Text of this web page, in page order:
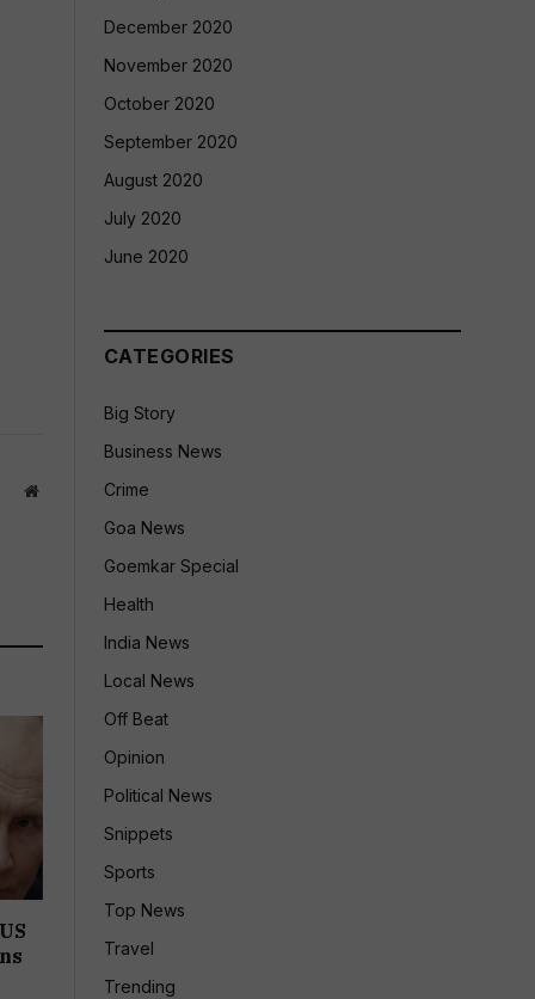
Website
December 2020
November 2020
October 2020
September 2020
August 2020
July 2020
June 2020
CATEGORIES
Big Story
Business News
Crime
Goa News
Goemkar Special
Health
India News
Local News
Off Beat
Opinion
Political News
Snippets
Sports
Top News
Travel
Trending